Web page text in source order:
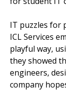
IT puzzles for
ICL Services
playful way,
they showed
engineers,
company